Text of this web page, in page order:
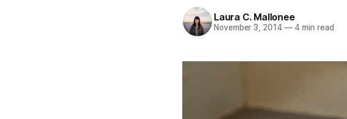
Laura C. Mallonee
November 3, 2014 —4 min read